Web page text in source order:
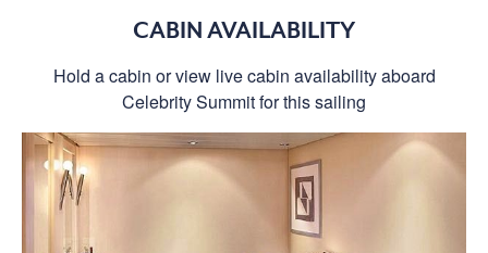
CABIN AVAILABILITY
Hold a cabin or view live cabin availability aboard
Celebrity Summit for this sailing